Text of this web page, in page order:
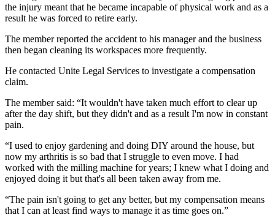
the injury meant that he became incapable of physical work and as a
result he was forced to retire early.
The member reported the accident to his manager and the business
then began cleaning its workspaces more frequently.
He contacted Unite Legal Services to investigate a compensation
claim.
The member said: “It wouldn't have taken much effort to clear up
after the day shift, but they didn't and as a result I'm now in constant
pain.
“I used to enjoy gardening and doing DIY around the house, but
now my arthritis is so bad that I struggle to even move. I had
worked with the milling machine for years; I knew what I doing and
enjoyed doing it but that's all been taken away from me.
“The pain isn't going to get any better, but my compensation means
that I can at least find ways to manage it as time goes on.”